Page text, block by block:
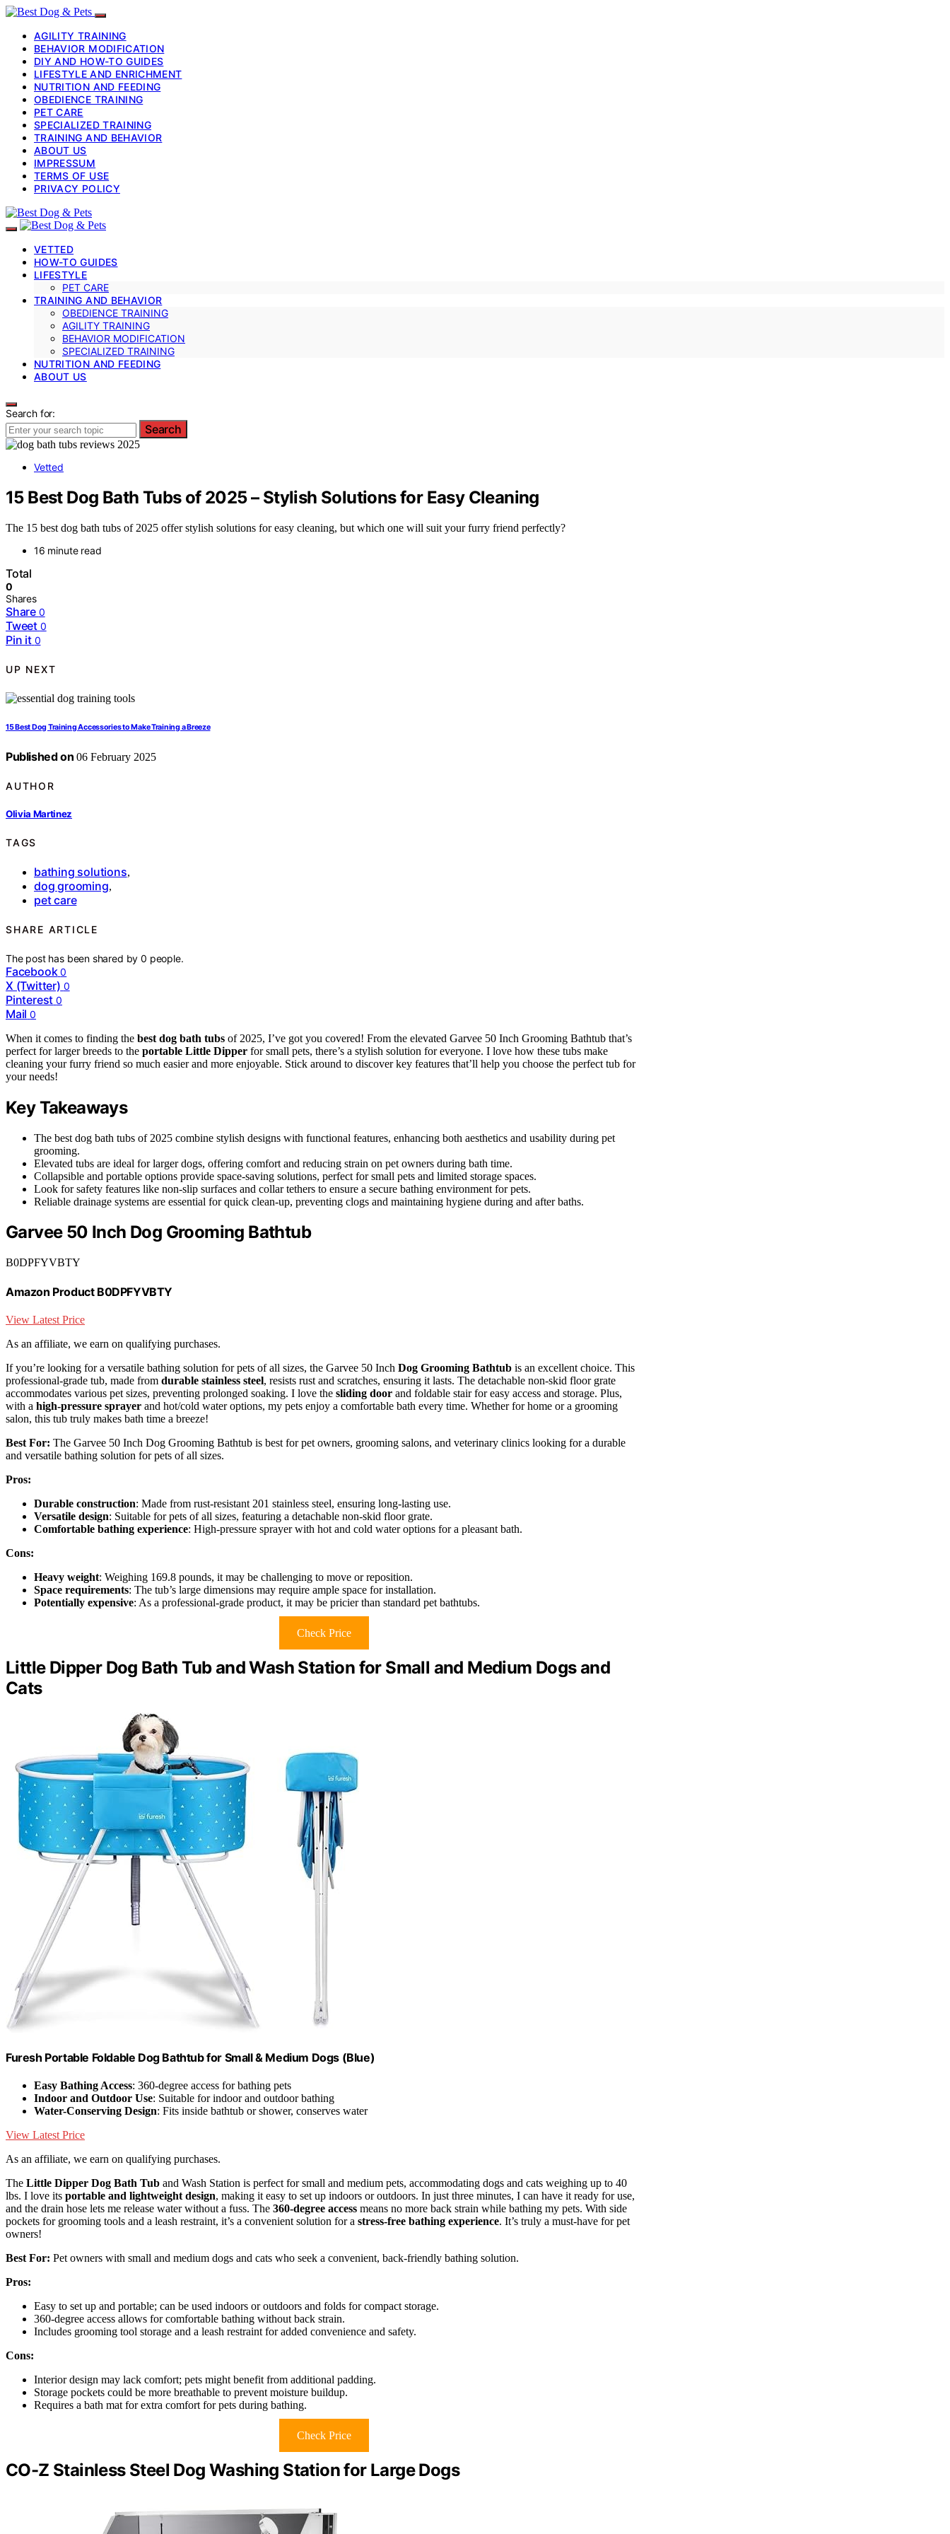
AGILITY TRAINING
BEHAVIOR MODIFICATION
DIY AND HOW-TO GUIDES
LIFESTYLE AND ENRICHMENT
NUTRITION AND FEEDING
OBEDIENCE TRAINING
PET CARE
SPECIALIZED TRAINING
TRAINING AND BEHAVIOR
ABOUT US
IMPRESSUM
TERMS OF USE
PRIVACY POLICY
VETTED
HOW-TO GUIDES
LIFESTYLE
PET CARE
TRAINING AND BEHAVIOR
OBEDIENCE TRAINING
AGILITY TRAINING
BEHAVIOR MODIFICATION
SPECIALIZED TRAINING
NUTRITION AND FEEDING
ABOUT US
Search for:
Search
Vetted
15 Best Dog Bath Tubs of 2025 – Stylish Solutions for Easy Cleaning
The 15 best dog bath tubs of 2025 offer stylish solutions for easy cleaning, but which one will suit your furry friend perfectly?
16 minute read
Total
0
Shares
Share 0
Tweet 0
Pin it 0
UP NEXT
15 Best Dog Training Accessories to Make Training a Breeze
Published on 06 February 2025
AUTHOR
Olivia Martinez
TAGS
bathing solutions,
dog grooming,
pet care
SHARE ARTICLE
The post has been shared by0 people.
Facebook 0
X (Twitter) 0
Pinterest 0
Mail 0
When it comes to finding the best dog bath tubs of 2025, I’ve got you covered! From the elevated Garvee 50 Inch Grooming Bathtub that’s
perfect for larger breeds to the portable Little Dipper for small pets, there’s a stylish solution for everyone. I love how these tubs make
cleaning your furry friend so much easier and more enjoyable. Stick around to discover key features that’ll help you choose the perfect tub for
your needs!
Key Takeaways
The best dog bath tubs of 2025 combine stylish designs with functional features, enhancing both aesthetics and usability during pet
grooming.
Elevated tubs are ideal for larger dogs, offering comfort and reducing strain on pet owners during bath time.
Collapsible and portable options provide space-saving solutions, perfect for small pets and limited storage spaces.
Look for safety features like non-slip surfaces and collar tethers to ensure a secure bathing environment for pets.
Reliable drainage systems are essential for quick clean-up, preventing clogs and maintaining hygiene during and after baths.
Garvee 50 Inch Dog Grooming Bathtub
B0DPFYVBTY
Amazon Product B0DPFYVBTY
View Latest Price
As an affiliate, we earn on qualifying purchases.
If you’re looking for a versatile bathing solution for pets of all sizes, the Garvee 50 Inch Dog Grooming Bathtub is an excellent choice. This
professional-grade tub, made from durable stainless steel, resists rust and scratches, ensuring it lasts. The detachable non-skid floor grate
accommodates various pet sizes, preventing prolonged soaking. I love the sliding door and foldable stair for easy access and storage. Plus,
with a high-pressure sprayer and hot/cold water options, my pets enjoy a comfortable bath every time. Whether for home or a grooming
salon, this tub truly makes bath time a breeze!
Best For: The Garvee 50 Inch Dog Grooming Bathtub is best for pet owners, grooming salons, and veterinary clinics looking for a durable
and versatile bathing solution for pets of all sizes.
Pros:
Durable construction: Made from rust-resistant 201 stainless steel, ensuring long-lasting use.
Versatile design: Suitable for pets of all sizes, featuring a detachable non-skid floor grate.
Comfortable bathing experience: High-pressure sprayer with hot and cold water options for a pleasant bath.
Cons:
Heavy weight: Weighing 169.8 pounds, it may be challenging to move or reposition.
Space requirements: The tub’s large dimensions may require ample space for installation.
Potentially expensive: As a professional-grade product, it may be pricier than standard pet bathtubs.
Check Price
Little Dipper Dog Bath Tub and Wash Station for Small and Medium Dogs and
Cats
Furesh Portable Foldable Dog Bathtub for Small & Medium Dogs (Blue)
Easy Bathing Access: 360-degree access for bathing pets
Indoor and Outdoor Use: Suitable for indoor and outdoor bathing
Water-Conserving Design: Fits inside bathtub or shower, conserves water
View Latest Price
As an affiliate, we earn on qualifying purchases.
The Little Dipper Dog Bath Tub and Wash Station is perfect for small and medium pets, accommodating dogs and cats weighing up to 40
lbs. I love its portable and lightweight design, making it easy to set up indoors or outdoors. In just three minutes, I can have it ready for use,
and the drain hose lets me release water without a fuss. The 360-degree access means no more back strain while bathing my pets. With side
pockets for grooming tools and a leash restraint, it’s a convenient solution for a stress-free bathing experience. It’s truly a must-have for pet
owners!
Best For: Pet owners with small and medium dogs and cats who seek a convenient, back-friendly bathing solution.
Pros:
Easy to set up and portable; can be used indoors or outdoors and folds for compact storage.
360-degree access allows for comfortable bathing without back strain.
Includes grooming tool storage and a leash restraint for added convenience and safety.
Cons:
Interior design may lack comfort; pets might benefit from additional padding.
Storage pockets could be more breathable to prevent moisture buildup.
Requires a bath mat for extra comfort for pets during bathing.
Check Price
CO-Z Stainless Steel Dog Washing Station for Large Dogs